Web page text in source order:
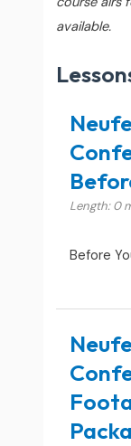
available.
Length: 0
Before